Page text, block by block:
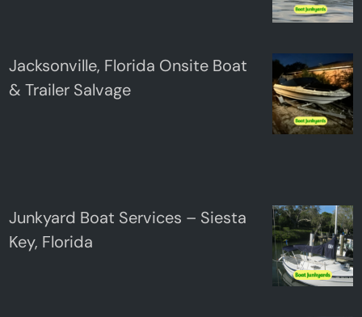
Jacksonville, Florida Onsite Boat
& Trailer Salvage
Junkyard Boat Services – Siesta
Key, Florida